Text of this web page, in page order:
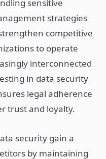
sensitive
strategies
competitive
to operate
interconnected
in data security
legal adherence
trust and loyalty.
security gain a
by maintaining